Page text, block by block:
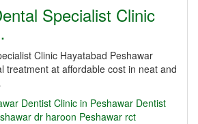
Specialist Clinic
Clinic Hayatabad Peshawar
treatment at affordable cost in neat and
Dentist Clinic in Peshawar Dentist
dr haroon Peshawar rct